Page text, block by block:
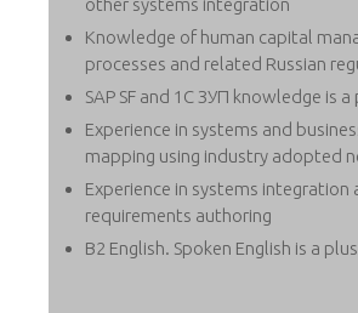
Knowledge of human capital
processes and related Russian
SAP SF and 1C ЗУП knowledge is a
Experience in systems and
mapping using industry adopted
Experience in systems integration
requirements authoring
B2 English. Spoken English is a plus